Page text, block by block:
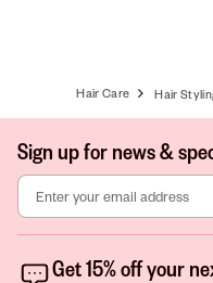
Hair Care Hair
Sign up for news &
Get 15% off your